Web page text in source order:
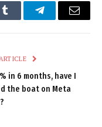
Tumblr TelegramEmail
in 6 months, have I
the boat on Meta